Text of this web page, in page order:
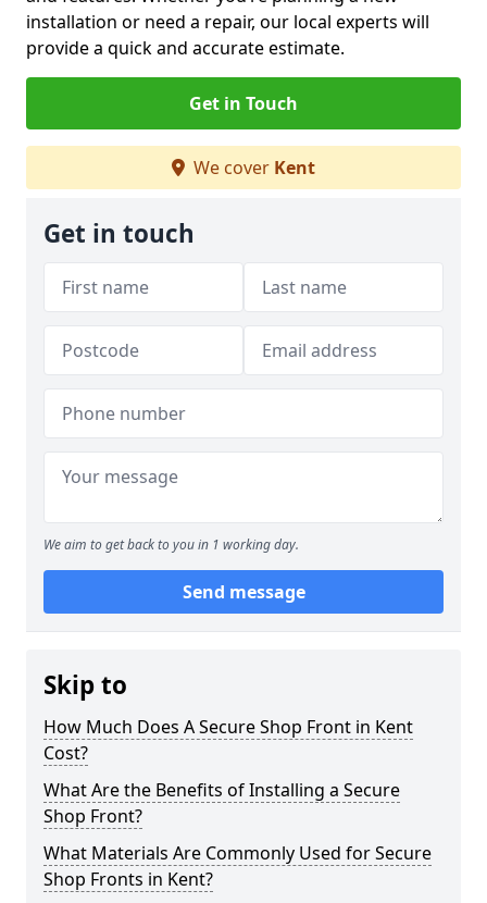
installation or need a repair, our local experts will
provide a quick and accurate estimate.
Get in Touch
We cover Kent
Get in touch
We aim to get back to you in 1 working day.
Send message
Skip to
How Much Does A Secure Shop Front in Kent
Cost?
What Are the Benefits of Installing a Secure
Shop Front?
What Materials Are Commonly Used for Secure
Shop Fronts in Kent?